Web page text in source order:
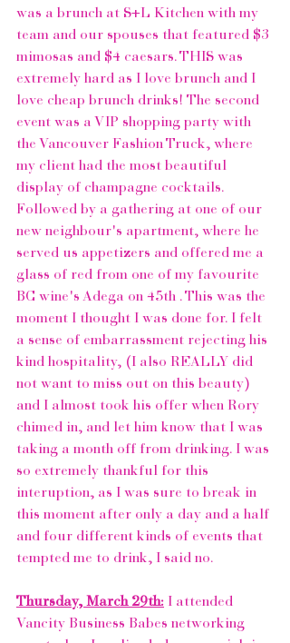
was a brunch at S+L Kitchen with my
team and our spouses that featured $3
mimosas and $4 caesars. THIS was
extremely hard as I love brunch and I
love cheap brunch drinks! The second
event was a VIP shopping party with
the Vancouver Fashion Truck, where
my client had the most beautiful
display of champagne cocktails.
Followed by a gathering at one of our
new neighbour's apartment, where he
served us appetizers and offered me a
glass of red from one of my favourite
BC wine's Adega on 45th . This was the
moment I thought I was done for. I felt
a sense of embarrassment rejecting his
kind hospitality, (I also REALLY did
not want to miss out on this beauty)
and I almost took his offer when Rory
chimed in, and let him know that I was
taking a month off from drinking. I was
so extremely thankful for this
interuption, as I was sure to break in
this moment after only a day and a half
and four different kinds of events that
tempted me to drink, I said no.
Thursday, March 29th: I attended
Vancity Business Babes networking